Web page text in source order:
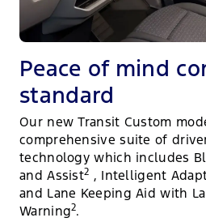
Peace of mind
standard
Our new Transit Custom
comprehensive suite of
technology which includes
and Assist2 , Intelligent
and Lane Keeping Aid with
Warning2.